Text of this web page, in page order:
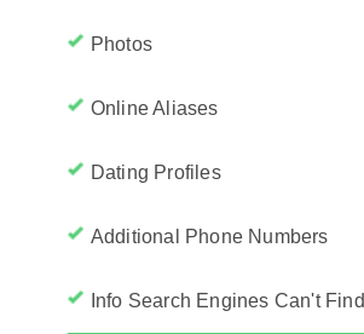
Photos
Online Aliases
Dating Profiles
Additional Phone Numbers
Info Search Engines Can't Find